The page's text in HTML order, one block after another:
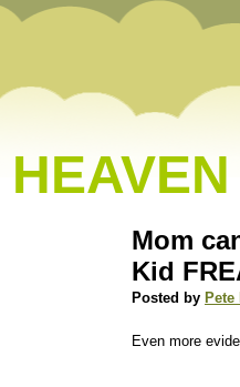
HEAVEN
Mom
Kid
Posted by Pete
Even more